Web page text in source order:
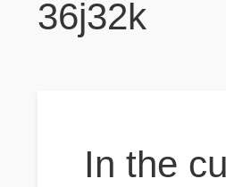
36j32k
In the